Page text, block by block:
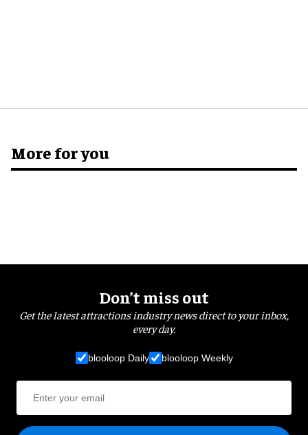
More for you
Don’t miss out
Get the latest attractions industry news direct to your inbox,
every day.
blooloop Daily blooloop Weekly